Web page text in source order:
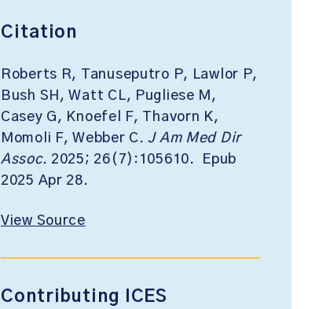
Citation
Roberts R, Tanuseputro P, Lawlor P,
Bush SH, Watt CL, Pugliese M,
Casey G, Knoefel F, Thavorn K,
Momoli F, Webber C. J Am Med Dir
Assoc. 2025; 26(7):105610. Epub
2025 Apr 28.
View Source
Contributing ICES